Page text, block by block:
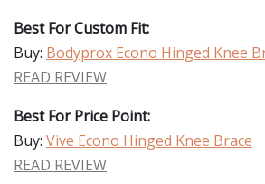
Best For Custom Fit:
Buy: Bodyprox Econo Hinged Knee
READ REVIEW
Best For Price Point:
Buy: Vive Econo Hinged Knee Brace
READ REVIEW